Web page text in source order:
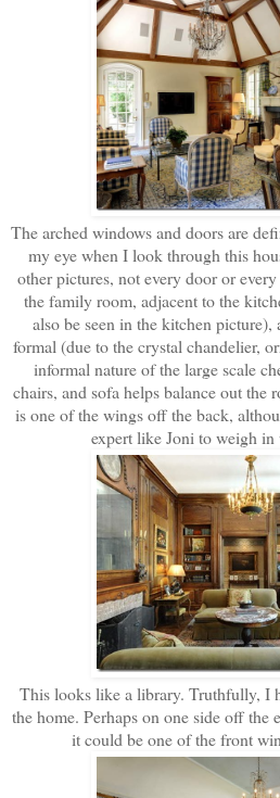
The arched windows and doors are
my eye when I look through this
other pictures, not every door or
the family room, adjacent to the
also be seen in the kitchen picture),
formal (due to the crystal chandelier,
informal nature of the large scale
chairs, and sofa helps balance out the
is one of the wings off the back,
expert like Joni to weigh
This looks like a library. Truthfully, I
the home. Perhaps on one side off
it could be one of the front